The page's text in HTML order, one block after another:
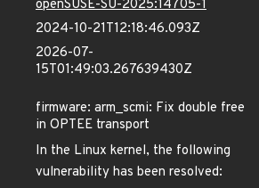
openSUSE-SU-2025:14705-1
2024-10-21T12:18:46.093Z
2026-07-
15T01:49:03.267639430Z
firmware: arm_scmi: Fix double free
in OPTEE transport
In the Linux kernel, the following
vulnerability has been resolved: